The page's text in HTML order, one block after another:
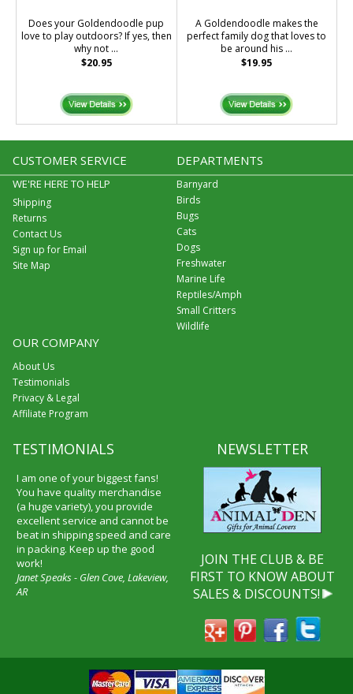
Does your Goldendoodle pup
love to play outdoors? If yes, then
why not ...
$20.95
A Goldendoodle makes the
perfect family dog that loves to
be around his ...
$19.95
CUSTOMER SERVICE
WE'RE HERE TO HELP
Shipping
Returns
Contact Us
Sign up for Email
Site Map
DEPARTMENTS
Barnyard
Birds
Bugs
Cats
Dogs
Freshwater
Marine Life
Reptiles/Amph
Small Critters
Wildlife
OUR COMPANY
About Us
Testimonials
Privacy & Legal
Affiliate Program
TESTIMONIALS
I am one of your biggest fans!
You have quality merchandise
(a huge variety), you provide
excellent service and cannot be
beat in shipping speed and care
in packing. Keep up the good
work!
Janet Speaks - Glen Cove, Lakeview,
AR
NEWSLETTER
JOIN THE CLUB & BE
FIRST TO KNOW ABOUT
SALES & DISCOUNTS!